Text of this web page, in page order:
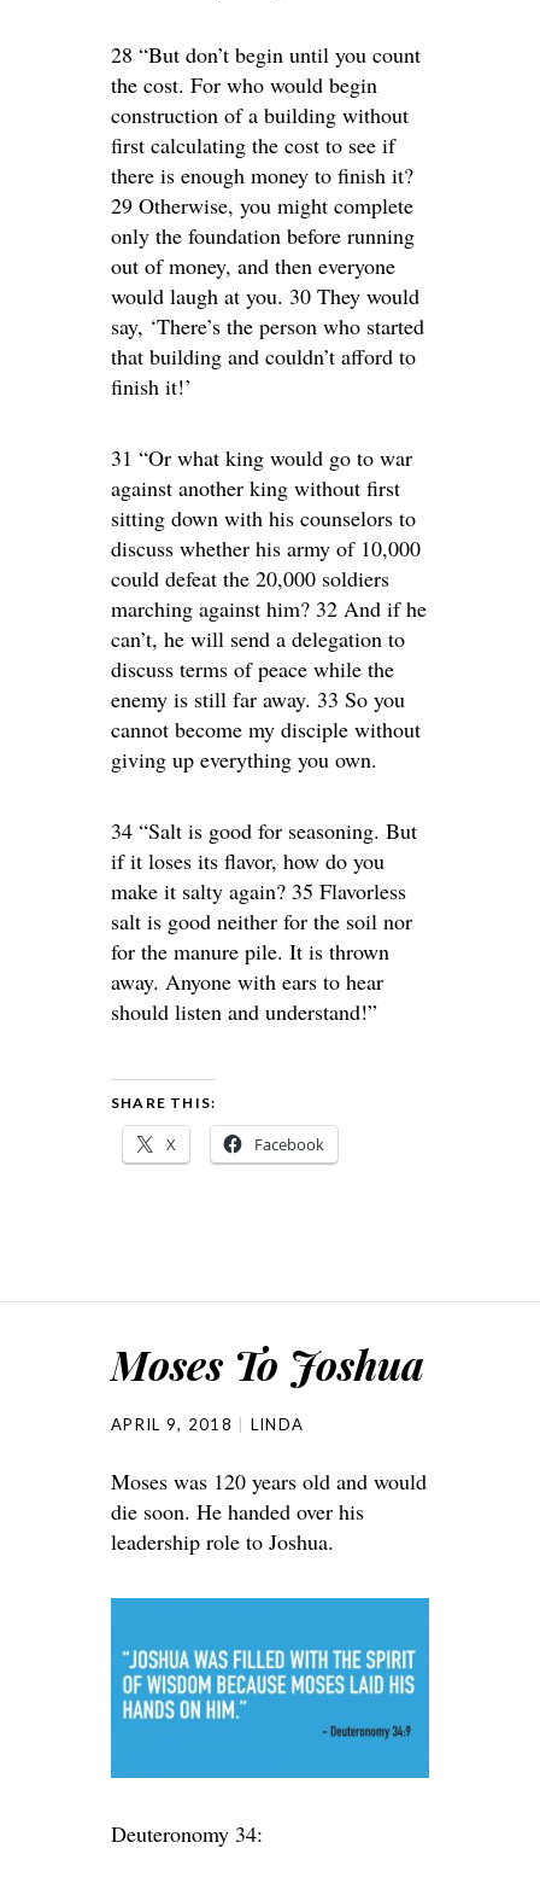
28 “But don’t begin until you count
the cost. For who would begin
construction of a building without
first calculating the cost to see if
there is enough money to finish it?
29 Otherwise, you might complete
only the foundation before running
out of money, and then everyone
would laugh at you. 30 They would
say, ‘There’s the person who started
that building and couldn’t afford to
finish it!’
31 “Or what king would go to war
against another king without first
sitting down with his counselors to
discuss whether his army of 10,000
could defeat the 20,000 soldiers
marching against him? 32 And if he
can’t, he will send a delegation to
discuss terms of peace while the
enemy is still far away. 33 So you
cannot become my disciple without
giving up everything you own.
34 “Salt is good for seasoning. But
if it loses its flavor, how do you
make it salty again? 35 Flavorless
salt is good neither for the soil nor
for the manure pile. It is thrown
away. Anyone with ears to hear
should listen and understand!”
SHARE THIS:
X Facebook
Moses To Joshua
APRIL 9, 2018 LINDA
Moses was 120 years old and would
die soon. He handed over his
leadership role to Joshua.
Deuteronomy 34: